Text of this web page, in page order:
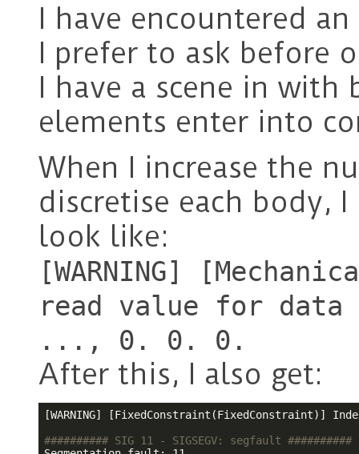
I have encountered
I prefer to ask before
I have a scene in with
elements enter into
When I increase the
discretise each body,
look like:
[WARNING]
read value for
..., 0. 0. 0.
After this, I also get:
[WARNING] [FixedConstraint(FixedConstraint)]
########## SIG 11 - SIGSEGV: segfault ##########